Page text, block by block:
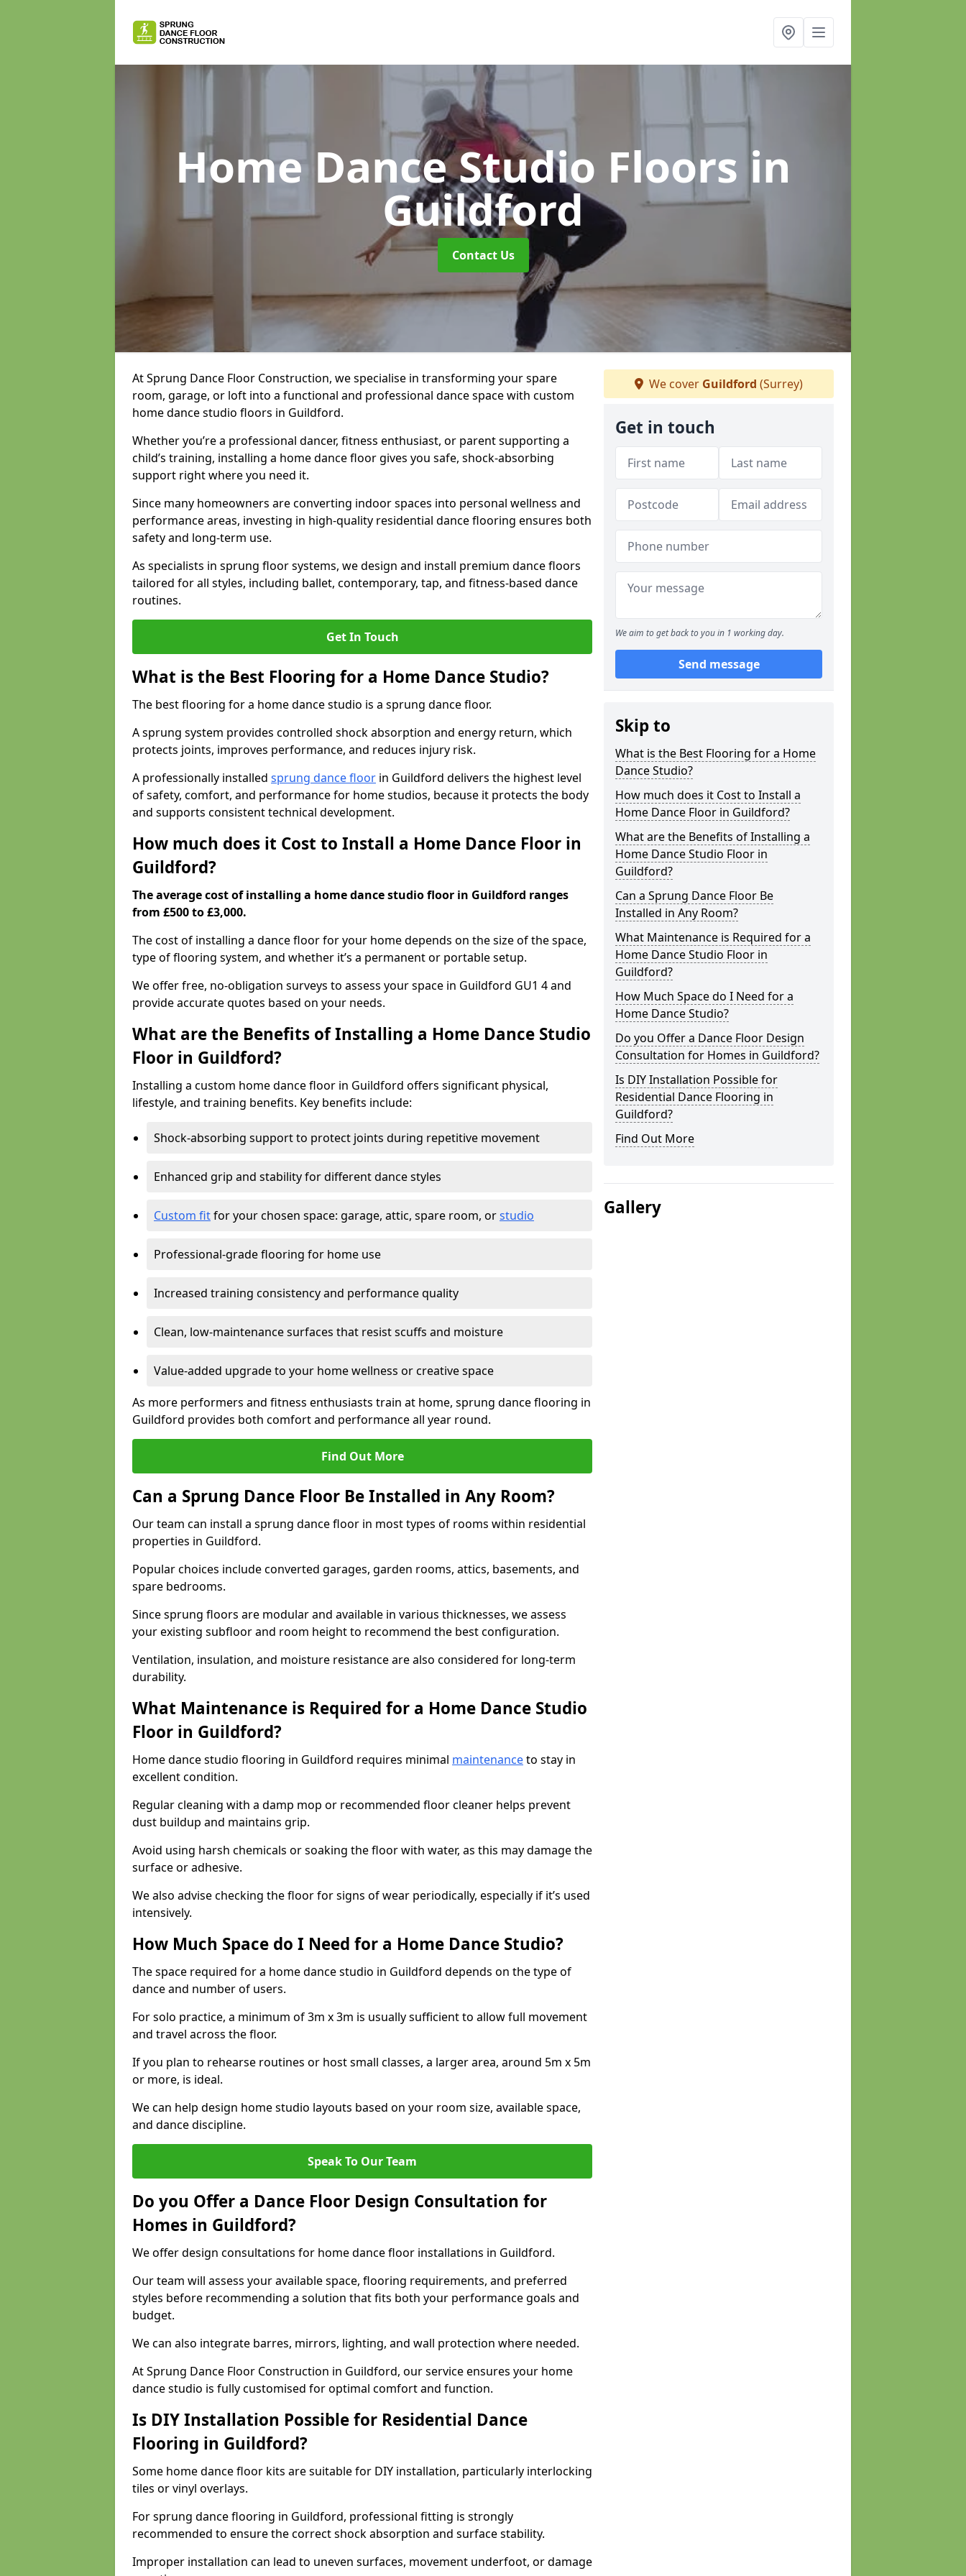
Home Dance Studio Floors in
Guildford
Contact Us
At Sprung Dance Floor Construction, we specialise in transforming your spare
room, garage, or loft into a functional and professional dance space with custom
home dance studio floors in Guildford.
Whether you’re a professional dancer, fitness enthusiast, or parent supporting a
child’s training, installing a home dance floor gives you safe, shock-absorbing
support right where you need it.
Since many homeowners are converting indoor spaces into personal wellness and
performance areas, investing in high-quality residential dance flooring ensures both
safety and long-term use.
As specialists in sprung floor systems, we design and install premium dance floors
tailored for all styles, including ballet, contemporary, tap, and fitness-based dance
routines.
Get In Touch
What is the Best Flooring for a Home Dance Studio?
The best flooring for a home dance studio is a sprung dance floor.
A sprung system provides controlled shock absorption and energy return, which
protects joints, improves performance, and reduces injury risk.
A professionally installed sprung dance floor in Guildford delivers the highest level
of safety, comfort, and performance for home studios, because it protects the body
and supports consistent technical development.
How much does it Cost to Install a Home Dance Floor in
Guildford?
The average cost of installing a home dance studio floor in Guildford ranges
from £500 to £3,000.
The cost of installing a dance floor for your home depends on the size of the space,
type of flooring system, and whether it’s a permanent or portable setup.
We offer free, no-obligation surveys to assess your space in Guildford GU1 4 and
provide accurate quotes based on your needs.
What are the Benefits of Installing a Home Dance Studio
Floor in Guildford?
Installing a custom home dance floor in Guildford offers significant physical,
lifestyle, and training benefits. Key benefits include:
Shock-absorbing support to protect joints during repetitive movement
Enhanced grip and stability for different dance styles
Custom fitfor your chosen space: garage, attic, spare room, orstudio
Professional-grade flooring for home use
Increased training consistency and performance quality
Clean, low-maintenance surfaces that resist scuffs and moisture
Value-added upgrade to your home wellness or creative space
As more performers and fitness enthusiasts train at home, sprung dance flooring in
Guildford provides both comfort and performance all year round.
Find Out More
Can a Sprung Dance Floor Be Installed in Any Room?
Our team can install a sprung dance floor in most types of rooms within residential
properties in Guildford.
Popular choices include converted garages, garden rooms, attics, basements, and
spare bedrooms.
Since sprung floors are modular and available in various thicknesses, we assess
your existing subfloor and room height to recommend the best configuration.
Ventilation, insulation, and moisture resistance are also considered for long-term
durability.
What Maintenance is Required for a Home Dance Studio
Floor in Guildford?
Home dance studio flooring in Guildford requires minimal maintenanceto stay in
excellent condition.
Regular cleaning with a damp mop or recommended floor cleaner helps prevent
dust buildup and maintains grip.
Avoid using harsh chemicals or soaking the floor with water, as this may damage the
surface or adhesive.
We also advise checking the floor for signs of wear periodically, especially if it’s used
intensively.
How Much Space do I Need for a Home Dance Studio?
The space required for a home dance studio in Guildford depends on the type of
dance and number of users.
For solo practice, a minimum of 3m x 3m is usually sufficient to allow full movement
and travel across the floor.
If you plan to rehearse routines or host small classes, a larger area, around 5m x 5m
or more, is ideal.
We can help design home studio layouts based on your room size, available space,
and dance discipline.
Speak To Our Team
Do you Offer a Dance Floor Design Consultation for
Homes in Guildford?
We offer design consultations for home dance floor installations in Guildford.
Our team will assess your available space, flooring requirements, and preferred
styles before recommending a solution that fits both your performance goals and
budget.
We can also integrate barres, mirrors, lighting, and wall protection where needed.
At Sprung Dance Floor Construction in Guildford, our service ensures your home
dance studio is fully customised for optimal comfort and function.
Is DIY Installation Possible for Residential Dance
Flooring in Guildford?
Some home dance floor kits are suitable for DIY installation, particularly interlocking
tiles or vinyl overlays.
For sprung dance flooring in Guildford, professional fitting is strongly
recommended to ensure the correct shock absorption and surface stability.
Improper installation can lead to uneven surfaces, movement underfoot, or damage
We cover Guildford (Surrey)
Get in touch
We aim to get back to you in 1 working day.
Send message
Skip to
What is the Best Flooring for a Home
Dance Studio?
How much does it Cost to Install a
Home Dance Floor in Guildford?
What are the Benefits of Installing a
Home Dance Studio Floor in
Guildford?
Can a Sprung Dance Floor Be
Installed in Any Room?
What Maintenance is Required for a
Home Dance Studio Floor in
Guildford?
How Much Space do I Need for a
Home Dance Studio?
Do you Offer a Dance Floor Design
Consultation for Homes in Guildford?
Is DIY Installation Possible for
Residential Dance Flooring in
Guildford?
Find Out More
Gallery